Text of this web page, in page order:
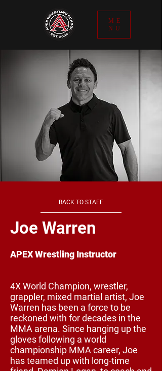
ME
NU
BACK TO STAFF
Joe Warren
APEX Wrestling Instructor
4X World Champion, wrestler,
grappler, mixed martial artist, Joe
Warren has been a force to be
reckoned with for decades in the
MMA arena. Since hanging up the
gloves following a world
championship MMA career, Joe
has teamed up with long-time